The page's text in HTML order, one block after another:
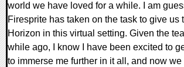
world we have loved for a while. I am
Firesprite has taken on the task to give us
Horizon in this virtual setting. Given the
while ago, I know I have been excited to
to immerse me further in it all, and now